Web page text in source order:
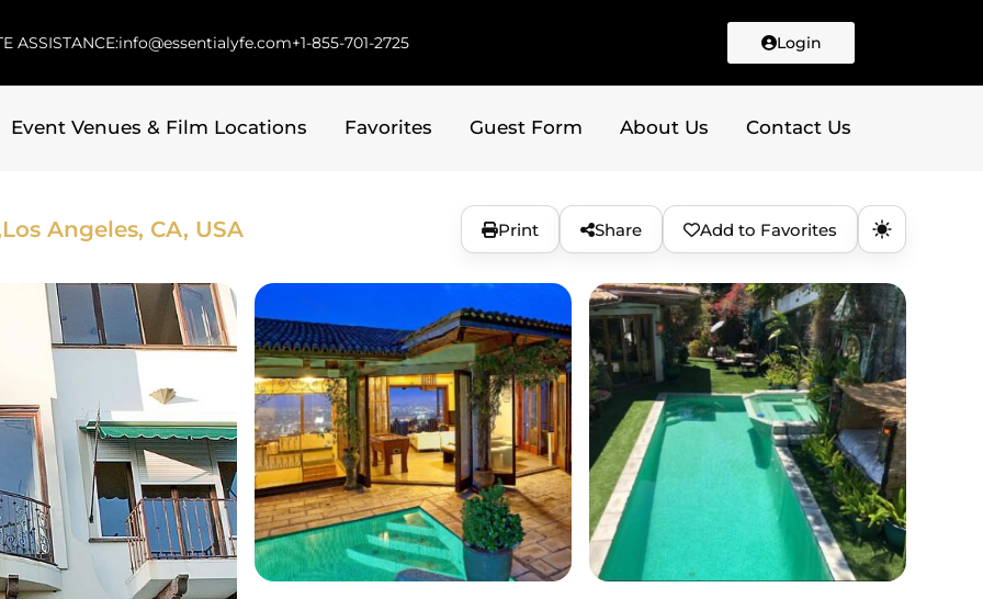
ASSISTANCE:info@essentialyfe.com+1-855-701-2725 Login
Event Venues & Film Locations Favorites Guest Form About Us Contact Us
Los Angeles, CA, USA Print Share Add to Favorites